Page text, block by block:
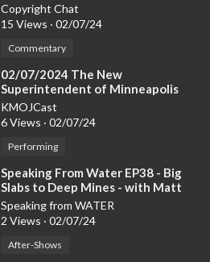
Copyright Chat
15 Views · 02/07/24
Commentary
⁣02/07/2024 The New
Superintendent of Minneapolis
Public Schools, Dr. Lisa Sayles
Adams, sits down first her first
interview on KMOJ.
KMOJCast
6 Views · 02/07/24
Performing
⁣Speaking From Water EP38 - Big
Slabs to Deep Mines - with Matt
Dunsmore
Speaking from WATER
2 Views · 02/07/24
After-Shows